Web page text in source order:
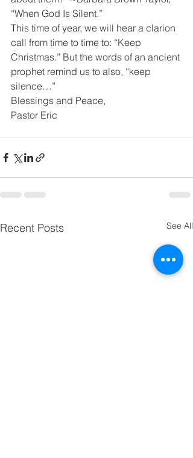
“When God Is Silent.”
This time of year, we will hear a clarion
call from time to time to: “Keep
Christmas.” But the words of an ancient
prophet remind us to also, “keep
silence…”
Blessings and Peace,
Pastor Eric
Recent Posts See All